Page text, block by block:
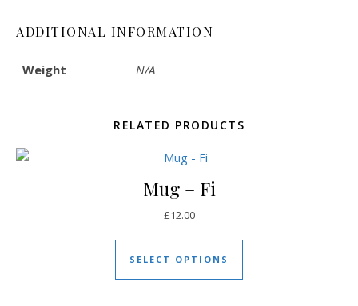
ADDITIONAL INFORMATION
Weight N/A
RELATED PRODUCTS
Mug – Fi
£12.00
SELECT OPTIONS
This product has